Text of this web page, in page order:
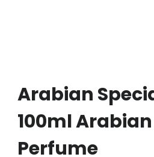
Arabian
100ml
Perfume